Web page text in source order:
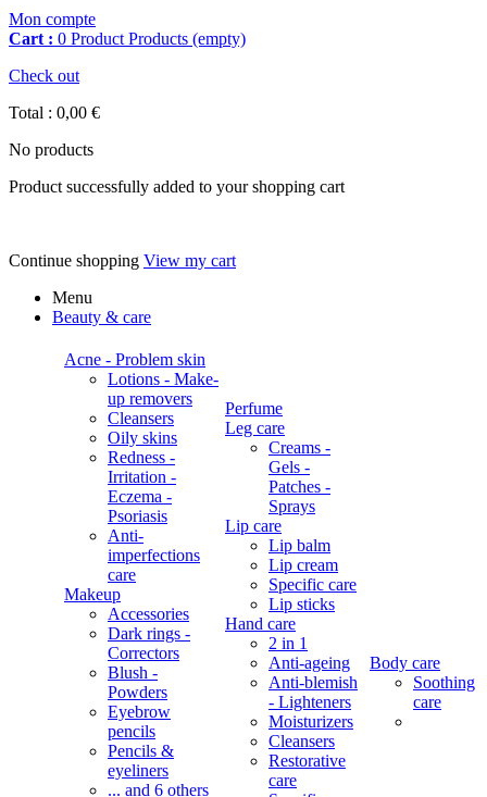
Mon compte
Cart : 0 Product Products (empty)
Check out
Total : 0,00 €
No products
Product successfully added to your shopping cart
Continue shopping View my cart
Menu
Beauty & care
Acne - Problem skin
Lotions - Make-
up removers
Cleansers
Oily skins
Redness -
Irritation -
Eczema -
Psoriasis
Anti-
imperfections
care
Makeup
Accessories
Dark rings -
Correctors
Blush -
Powders
Eyebrow
pencils
Pencils &
eyeliners
... and 6 others
Perfume
Leg care
Creams -
Gels -
Patches -
Sprays
Lip care
Lip balm
Lip cream
Specific care
Lip sticks
Hand care
2 in 1
Anti-ageing
Anti-blemish
- Lighteners
Moisturizers
Cleansers
Restorative
care
Body care
Soothing
care